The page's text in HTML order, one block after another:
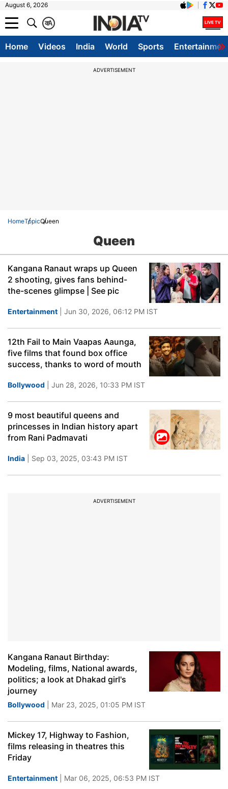
August 6, 2026
A
क
Home Videos India World Sports
ADVERTISEMENT
HomeTopicQueen
Queen
Kangana Ranaut wraps up Queen
2 shooting, gives fans behind-
the-scenes glimpse | See pic
Entertainment | Jun 30, 2026, 06:12 PM IST
12th Fail to Main Vaapas Aaunga,
five films that found box office
success, thanks to word of mouth
Bollywood | Jun 28, 2026, 10:33 PM IST
9 most beautiful queens and
princesses in Indian history apart
from Rani Padmavati
India | Sep 03, 2025, 03:43 PM IST
ADVERTISEMENT
Kangana Ranaut Birthday:
Modeling, films, National awards,
politics; a look at Dhakad girl's
journey
Bollywood | Mar 23, 2025, 01:05 PM IST
Mickey 17, Highway to Fashion,
films releasing in theatres this
Friday
Entertainment | Mar 06, 2025, 06:53 PM IST